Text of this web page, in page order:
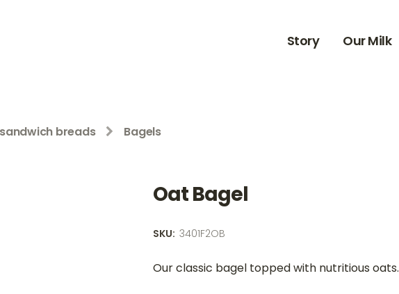
Story Our Milk
breads Bagels
Oat Bagel
SKU: 3401F2OB
Our classic bagel topped with nutritious oats.